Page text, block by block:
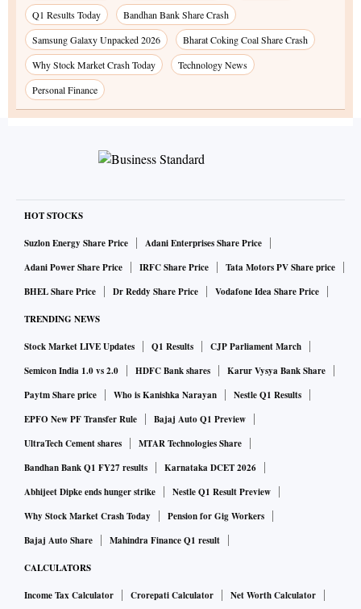
Q1 Results Today
Bandhan Bank Share Crash
Samsung Galaxy Unpacked 2026
Bharat Coking Coal Share Crash
Why Stock Market Crash Today
Technology News
Personal Finance
HOT STOCKS
Suzlon Energy Share Price
Adani Enterprises Share Price
Adani Power Share Price
IRFC Share Price
Tata Motors PV Share price
BHEL Share Price
Dr Reddy Share Price Vodafone Idea Share Price
TRENDING NEWS
Stock Market LIVE Updates Q1 Results
CJP Parliament March
Semicon India 1.0 vs 2.0
HDFC Bank shares
Karur Vysya Bank Share
Paytm Share price
Who is Kanishka Narayan
Nestle Q1 Results
EPFO New PF Transfer Rule
Bajaj Auto Q1 Preview
UltraTech Cement shares
MTAR Technologies Share
Bandhan Bank Q1 FY27 results
Karnataka DCET 2026
Abhijeet Dipke ends hunger strike
Nestle Q1 Result Preview
Why Stock Market Crash Today
Pension for Gig Workers
Bajaj Auto Share
Mahindra Finance Q1 result
CALCULATORS
Income Tax Calculator Crorepati Calculator
Net Worth Calculator